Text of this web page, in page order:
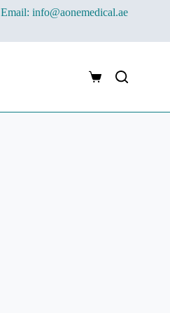
Email: info@aonemedical.ae